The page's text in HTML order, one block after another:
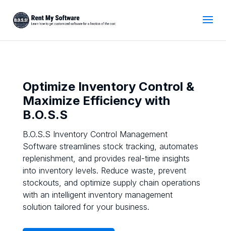
Optimize Inventory Control &
Maximize Efficiency with
B.O.S.S
B.O.S.S Inventory Control Management
Software streamlines stock tracking, automates
replenishment, and provides real-time insights
into inventory levels. Reduce waste, prevent
stockouts, and optimize supply chain operations
with an intelligent inventory management
solution tailored for your business.